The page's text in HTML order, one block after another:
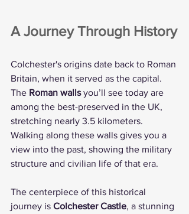
A Journey Through History
Colchester's origins date back to Roman
Britain, when it served as the capital.
The Roman walls you’ll see today are
among the best-preserved in the UK,
stretching nearly 3.5 kilometers.
Walking along these walls gives you a
view into the past, showing the military
structure and civilian life of that era.
The centerpiece of this historical
journey is Colchester Castle, a stunning